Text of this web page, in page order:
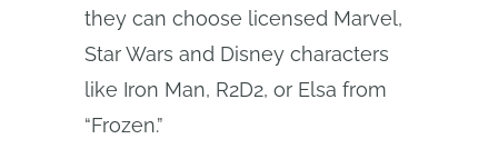
they can choose licensed Marvel,
Star Wars and Disney characters
like Iron Man, R2D2, or Elsa from
“Frozen.”